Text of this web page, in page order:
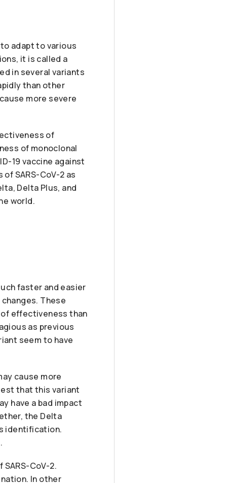
adapt to various
it is called a
in several variants
than other
more severe
of
of monoclonal
19 vaccine against
SARS-CoV-2 as
Delta Plus, and
world.
faster and easier
These
of effectiveness than
as previous
seem to have
cause more
that this variant
have a bad impact
the Delta
identification.
CoV-2.
In other